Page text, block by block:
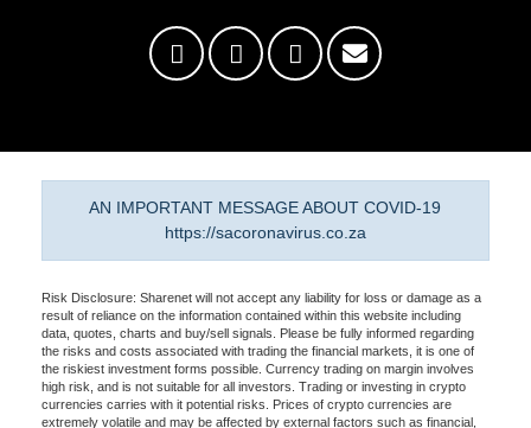
AN IMPORTANT MESSAGE ABOUT COVID-19
https://sacoronavirus.co.za
Risk Disclosure: Sharenet will not accept any liability for loss or damage as a
result of reliance on the information contained within this website including
data, quotes, charts and buy/sell signals. Please be fully informed regarding
the risks and costs associated with trading the financial markets, it is one of
the riskiest investment forms possible. Currency trading on margin involves
high risk, and is not suitable for all investors. Trading or investing in crypto
currencies carries with it potential risks. Prices of crypto currencies are
extremely volatile and may be affected by external factors such as financial,